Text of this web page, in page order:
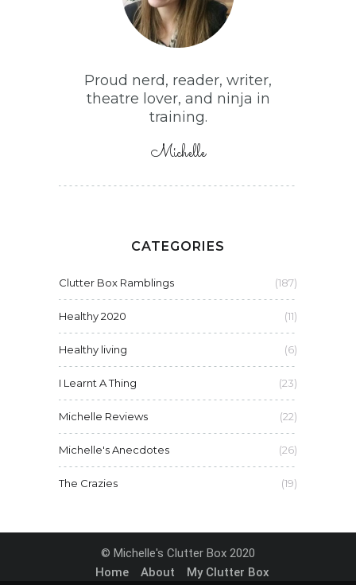
Proud nerd, reader, writer,
theatre lover, and ninja in
training.
Michelle
CATEGORIES
Clutter Box Ramblings (187)
Healthy 2020 (11)
Healthy living (6)
I Learnt A Thing (23)
Michelle Reviews (22)
Michelle's Anecdotes (26)
The Crazies (19)
© Michelle's Clutter Box 2020
Home
About
My Clutter Box